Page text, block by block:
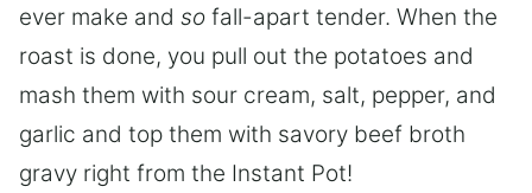
ever make and so fall-apart tender. When the
roast is done, you pull out the potatoes and
mash them with sour cream, salt, pepper, and
garlic and top them with savory beef broth
gravy right from the Instant Pot!